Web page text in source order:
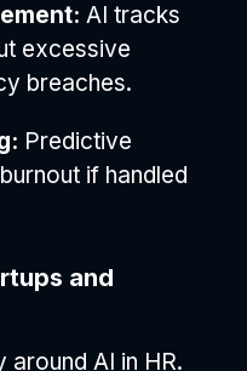
AI tracks
excessive
breaches.
Predictive
if handled
and
around AI in HR.